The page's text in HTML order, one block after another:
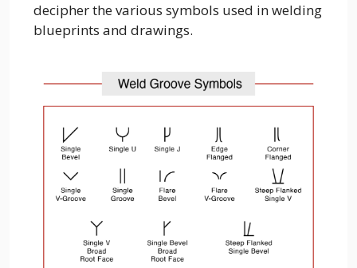
decipher the various symbols used in welding
blueprints and drawings.